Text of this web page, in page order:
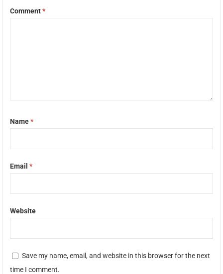
Comment*
Name*
Email*
Website
Save my name, email, and website in this browser for the next
time I comment.